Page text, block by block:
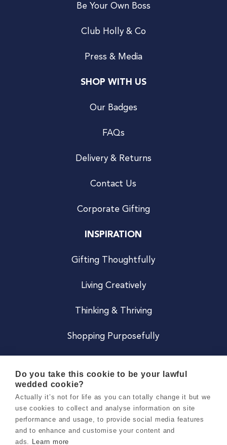
Be Your Own Boss
Club Holly & Co
Press & Media
SHOP WITH US
Our Badges
FAQs
Delivery & Returns
Contact Us
Corporate Gifting
INSPIRATION
Gifting Thoughtfully
Living Creatively
Thinking & Thriving
Shopping Purposefully
Careers
Do you take this cookie to be your lawful
wedded cookie?
Actually it’s not for life as you can totally change it but we
use cookies to collect and analyse information on site
performance and usage, to provide social media features
and to enhance and customise your content and
ads. Learn more